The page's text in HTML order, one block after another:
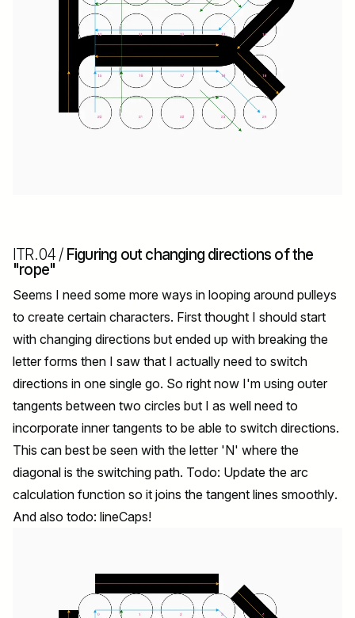
ITR.04 / Figuring out changing directions of the
"rope"
Seems I need some more ways in looping around pulleys
to create certain characters. First thought I should start
with changing directions but ended up with breaking the
letter forms then I saw that I actually need to switch
directions in one single go. So right now I'm using outer
tangents between two circles but I as well need to
incorporate inner tangents to be able to switch directions.
This can best be seen with the letter 'N' where the
diagonal is the switching path. Todo: Update the arc
calculation function so it joins the tangent lines smoothly.
And also todo: lineCaps!